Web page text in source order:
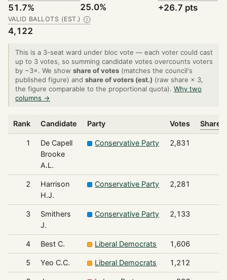
51.7% 25.0% +26.7 pts
VALID BALLOTS (EST.) Ⓘ
4,122
This is a 3-seat ward under bloc vote — each voter could cast
up to 3 votes, so summing candidate votes overcounts voters
by ~3×. We show share of votes (matches the council's
published figure) and share of voters (est.) (raw share × 3,
the figure comparable to the proportional quota). Why two
columns →
Rank Candidate Party Votes Share
1
De Capell
Brooke
A.L.
Conservative Party 2,831
2
Harrison
H.J.
Conservative Party 2,281
3
Smithers
J.
Conservative Party 2,133
4 Best C. Liberal Democrats 1,606
5 Yeo C.C. Liberal Democrats 1,212